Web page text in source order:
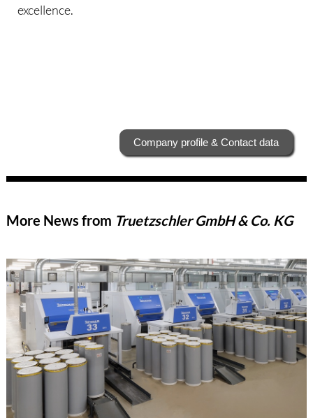
excellence.
Company profile & Contact data
More News from Truetzschler GmbH & Co. KG